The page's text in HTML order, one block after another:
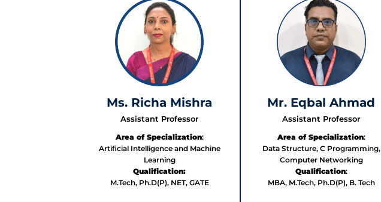
Ms. Richa Mishra
Assistant Professor
Area of Specialization:
Artificial Intelligence and Machine
Learning
Qualification:
M.Tech, Ph.D(P), NET, GATE
Mr. Eqbal Ahmad
Assistant Professor
Area of Specialization:
Data Structure, C Programming,
Computer Networking
Qualification:
MBA, M.Tech, Ph.D(P), B. Tech